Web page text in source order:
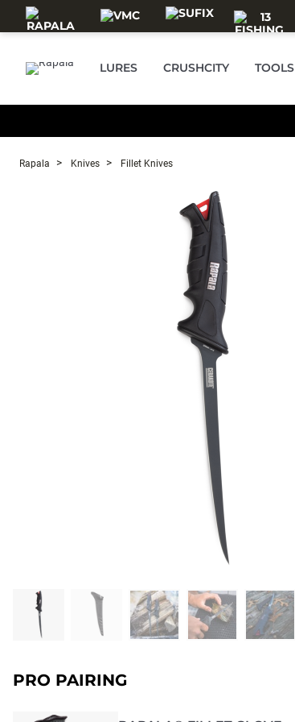
Skip to main content
LURES CRUSHCITY TOOLS
Rapala Knives Fillet Knives
PRO PAIRING